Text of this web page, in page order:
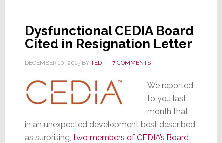
CEO
Confidence;
But
Dysfunctional CEDIA Board
Cited in Resignation Letter
DECEMBER 10, 2015BY TED 7 COMMENTS
We reported
to you last
month that,
in an unexpected development best described
as surprising, two members of CEDIA’s Board